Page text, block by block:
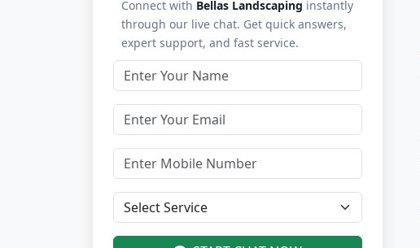
Connect with Bellas Landscaping instantly
through our live chat. Get quick answers,
expert support, and fast service.